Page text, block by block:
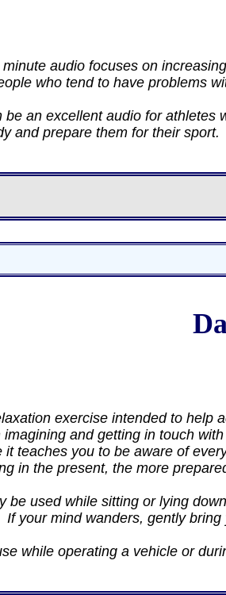
minute audio focuses on
who tend to have problems
be an excellent audio for athletes
and prepare them for their sport.
exercise intended to help
imagining and getting in touch
it teaches you to be aware of
in the present, the more
be used while sitting or lying
your mind wanders, gently
while operating a vehicle or